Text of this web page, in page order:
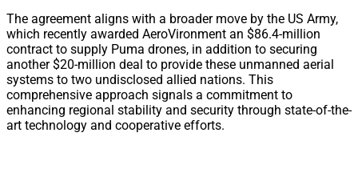
The agreement aligns with a broader move by the US Army,
which recently awarded AeroVironment an $86.4-million
contract to supply Puma drones, in addition to securing
another $20-million deal to provide these unmanned aerial
systems to two undisclosed allied nations. This
comprehensive approach signals a commitment to
enhancing regional stability and security through state-of-the-
art technology and cooperative efforts.